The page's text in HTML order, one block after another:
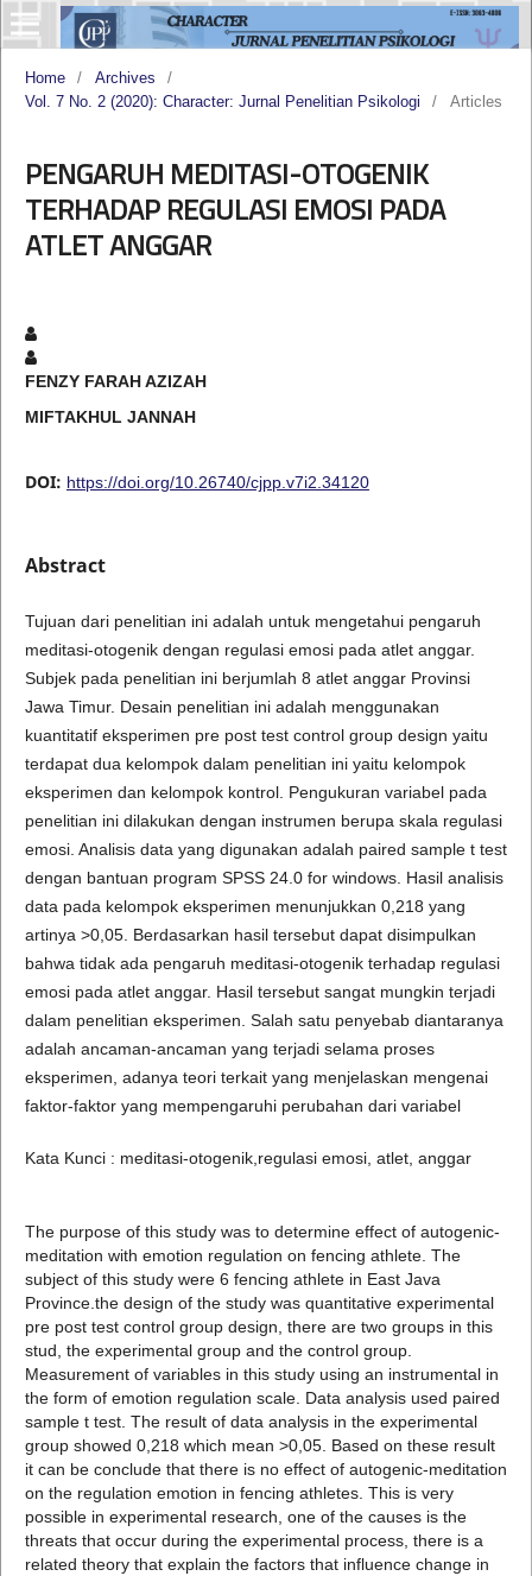
Home / Archives
/
Vol. 7 No. 2 (2020): Character: Jurnal Penelitian Psikologi
/ Articles
PENGARUH MEDITASI-OTOGENIK
TERHADAP REGULASI EMOSI PADA
ATLET ANGGAR
FENZY FARAH AZIZAH
MIFTAKHUL JANNAH
DOI: https://doi.org/10.26740/cjpp.v7i2.34120
Abstract
Tujuan dari penelitian ini adalah untuk mengetahui pengaruh
meditasi-otogenik dengan regulasi emosi pada atlet anggar.
Subjek pada penelitian ini berjumlah 8 atlet anggar Provinsi
Jawa Timur. Desain penelitian ini adalah menggunakan
kuantitatif eksperimen pre post test control group design yaitu
terdapat dua kelompok dalam penelitian ini yaitu kelompok
eksperimen dan kelompok kontrol. Pengukuran variabel pada
penelitian ini dilakukan dengan instrumen berupa skala regulasi
emosi. Analisis data yang digunakan adalah paired sample t test
dengan bantuan program SPSS 24.0 for windows. Hasil analisis
data pada kelompok eksperimen menunjukkan 0,218 yang
artinya >0,05. Berdasarkan hasil tersebut dapat disimpulkan
bahwa tidak ada pengaruh meditasi-otogenik terhadap regulasi
emosi pada atlet anggar. Hasil tersebut sangat mungkin terjadi
dalam penelitian eksperimen. Salah satu penyebab diantaranya
adalah ancaman-ancaman yang terjadi selama proses
eksperimen, adanya teori terkait yang menjelaskan mengenai
faktor-faktor yang mempengaruhi perubahan dari variabel
Kata Kunci : meditasi-otogenik,regulasi emosi, atlet, anggar
The purpose of this study was to determine effect of autogenic-
meditation with emotion regulation on fencing athlete. The
subject of this study were 6 fencing athlete in East Java
Province.the design of the study was quantitative experimental
pre post test control group design, there are two groups in this
stud, the experimental group and the control group.
Measurement of variables in this study using an instrumental in
the form of emotion regulation scale. Data analysis used paired
sample t test. The result of data analysis in the experimental
group showed 0,218 which mean >0,05. Based on these result
it can be conclude that there is no effect of autogenic-meditation
on the regulation emotion in fencing athletes. This is very
possible in experimental research, one of the causes is the
threats that occur during the experimental process, there is a
related theory that explain the factors that influence change in